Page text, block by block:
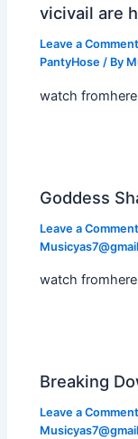
vicivail are
Leave a Comment
PantyHose / By
watch fromhere
Goddess
Leave a Comment
watch fromhere
Breaking
Leave a Comment